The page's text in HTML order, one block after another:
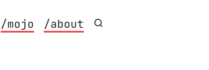
/mojo /about